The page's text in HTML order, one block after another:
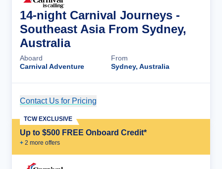
14-night Carnival Journeys -
Southeast Asia From Sydney,
Australia
Aboard
Carnival Adventure
From
Sydney, Australia
Contact Us for Pricing
Up to $500 FREE Onboard Credit*
+ 2 more offers
TCW EXCLUSIVE